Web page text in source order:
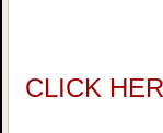
CLICK